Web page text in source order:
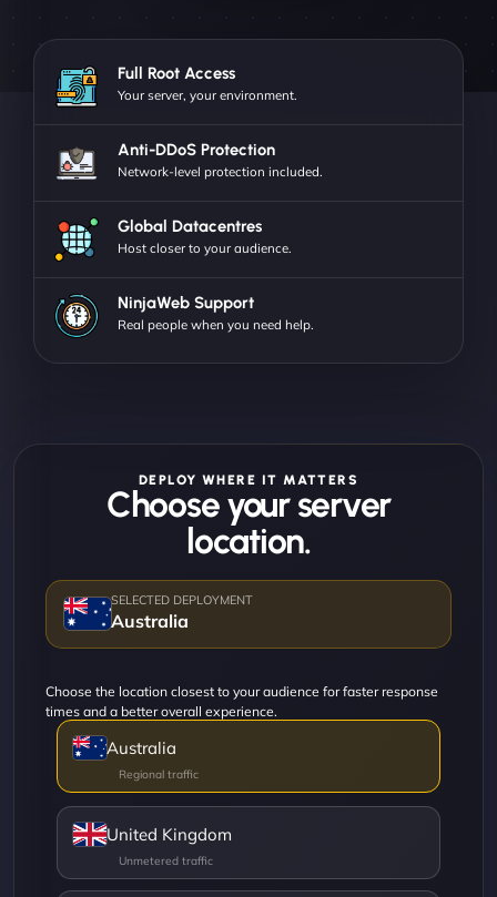
Full Root Access
Your server, your environment.
Anti-DDoS Protection
Network-level protection included.
Global Datacentres
Host closer to your audience.
NinjaWeb Support
Real people when you need help.
DEPLOY WHERE IT MATTERS
Choose your server
location.
Australia
Choose the location closest to your audience for faster response
times and a better overall experience.
Australia
United Kingdom